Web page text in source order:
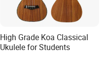
High Grade Koa Classical
Ukulele for Students